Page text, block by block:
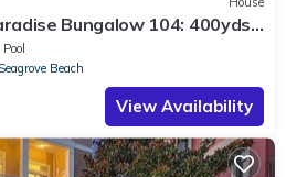
Bungalow 104: 400yds
& Chairs
Pool
Seagrove Beach
View Availability